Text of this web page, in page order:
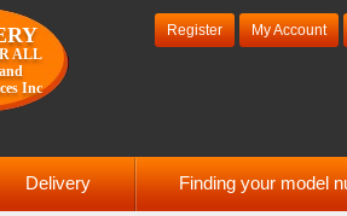
ALL
Inc
Register My Account
Delivery Finding your model